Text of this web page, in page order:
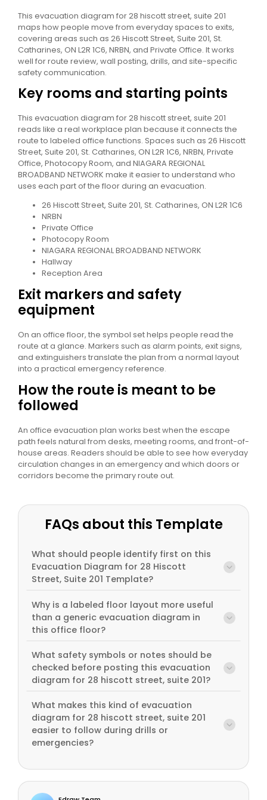
This evacuation diagram for 28 hiscott street, suite 201
maps how people move from everyday spaces to exits,
covering areas such as 26 Hiscott Street, Suite 201, St.
Catharines, ON L2R 1C6, NRBN, and Private Office. It works
well for route review, wall posting, drills, and site-specific
safety communication.
Key rooms and starting points
This evacuation diagram for 28 hiscott street, suite 201
reads like a real workplace plan because it connects the
route to labeled office functions. Spaces such as 26 Hiscott
Street, Suite 201, St. Catharines, ON L2R 1C6, NRBN, Private
Office, Photocopy Room, and NIAGARA REGIONAL
BROADBAND NETWORK make it easier to understand who
uses each part of the floor during an evacuation.
26 Hiscott Street, Suite 201, St. Catharines, ON L2R 1C6
NRBN
Private Office
Photocopy Room
NIAGARA REGIONAL BROADBAND NETWORK
Hallway
Reception Area
Exit markers and safety
equipment
On an office floor, the symbol set helps people read the
route at a glance. Markers such as alarm points, exit signs,
and extinguishers translate the plan from a normal layout
into a practical emergency reference.
How the route is meant to be
followed
An office evacuation plan works best when the escape
path feels natural from desks, meeting rooms, and front-of-
house areas. Readers should be able to see how everyday
circulation changes in an emergency and which doors or
corridors become the primary route out.
FAQs about this Template
What should people identify first on this
Evacuation Diagram for 28 Hiscott
Street, Suite 201 Template?
Why is a labeled floor layout more useful
than a generic evacuation diagram in
this office floor?
What safety symbols or notes should be
checked before posting this evacuation
diagram for 28 hiscott street, suite 201?
What makes this kind of evacuation
diagram for 28 hiscott street, suite 201
easier to follow during drills or
emergencies?